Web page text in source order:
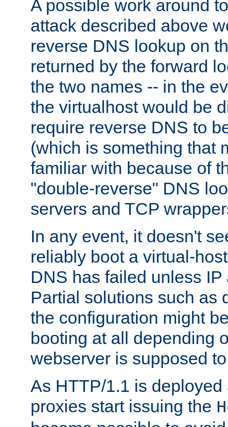
A possible work around
attack described above
reverse DNS lookup on
returned by the forward
the two names -- in the
the virtualhost would be
require reverse DNS to
(which is something that
familiar with because of
"double-reverse" DNS
servers and TCP
In any event, it doesn't
reliably boot a virtual-
DNS has failed unless
Partial solutions such as
the configuration might
booting at all depending
webserver is supposed
As HTTP/1.1 is
proxies start issuing the